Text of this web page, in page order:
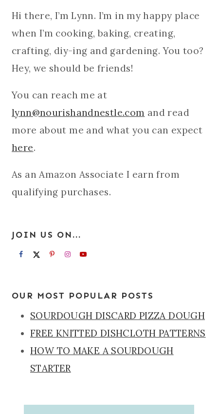
Hi there, I’m Lynn. I’m in my happy place
when I’m cooking, baking, creating,
crafting, diy-ing and gardening. You too?
Hey, we should be friends!
You can reach me at
lynn@nourishandnestle.com and read
more about me and what you can expect
here.
As an Amazon Associate I earn from
qualifying purchases.
JOIN US ON...
OUR MOST POPULAR POSTS
SOURDOUGH DISCARD PIZZA DOUGH
FREE KNITTED DISHCLOTH PATTERNS
HOW TO MAKE A SOURDOUGH
STARTER